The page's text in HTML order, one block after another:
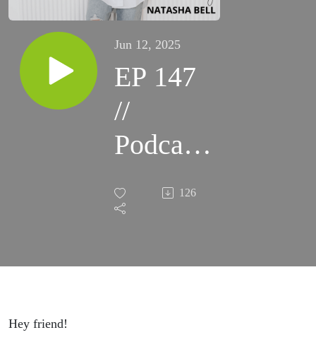
Jun 12, 2025
EP 147
//
Podcast
Your
Way to
126
Hey friend!